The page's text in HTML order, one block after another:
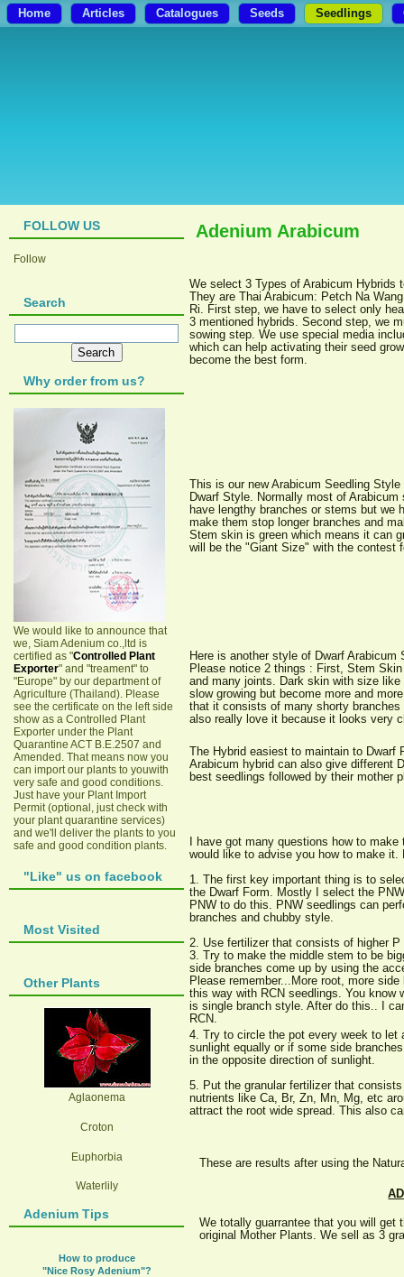
Home Articles Catalogues Seeds Seedlings
FOLLOW US
Follow
Search
Why order from us?
We would like to announce that
we, Siam Adenium co.,ltd is
certified as "Controlled Plant
Exporter" and "treament" to
"Europe" by our department of
Agriculture (Thailand). Please
see the certificate on the left side
show as a Controlled Plant
Exporter under the Plant
Quarantine ACT B.E.2507 and
Amended. That means now you
can import our plants to youwith
very safe and good conditions.
Just have your Plant Import
Permit (optional, just check with
your plant quarantine services)
and we'll deliver the plants to you
safe and good condition plants.
"Like" us on facebook
Most Visited
Other Plants
Aglaonema
Croton
Euphorbia
Waterlily
Adenium Tips
How to produce
"Nice Rosy Adenium"?
Adenium Arabicum
We select 3 Types of Arabicum Hybrids
They are Thai Arabicum: Petch Na
Ri. First step, we have to select only
3 mentioned hybrids. Second step, we
sowing step. We use special media
which can help activating their seed
become the best form.
This is our new Arabicum Seedling
Dwarf Style. Normally most of Arabicum
have lengthy branches or stems but we
make them stop longer branches and
Stem skin is green which means it can
will be the "Giant Size" with the contest
Here is another style of Dwarf Arabicum
Please notice 2 things : First, Stem
and many joints. Dark skin with size
slow growing but become more and
that it consists of many shorty
also really love it because it looks very
The Hybrid easiest to maintain to Dwarf
Arabicum hybrid can also give different
best seedlings followed by their mother
I have got many questions how to
would like to advise you how to make it.
1. The first key important thing is to
the Dwarf Form. Mostly I select the
PNW to do this. PNW seedlings can
branches and chubby style.
2. Use fertilizer that consists of higher
3. Try to make the middle stem to be
side branches come up by using the
Please remember...More root, more
this way with RCN seedlings. You know
is single branch style. After do this.. I
RCN.
4. Try to circle the pot every week to let
sunlight equally or if some side
in the opposite direction of sunlight.
5. Put the granular fertilizer that
nutrients like Ca, Br, Zn, Mn, Mg, etc
attract the root wide spread. This also
These are results after using the
We totally guarrantee that you will get
original Mother Plants. We sell as 3